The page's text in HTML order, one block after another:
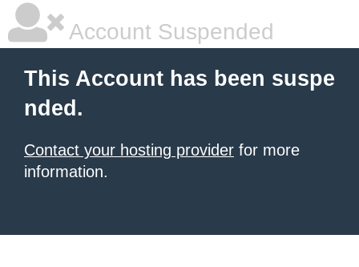
Account Suspended
This Account has been suspe
nded.
Contact your hosting provider for more
information.